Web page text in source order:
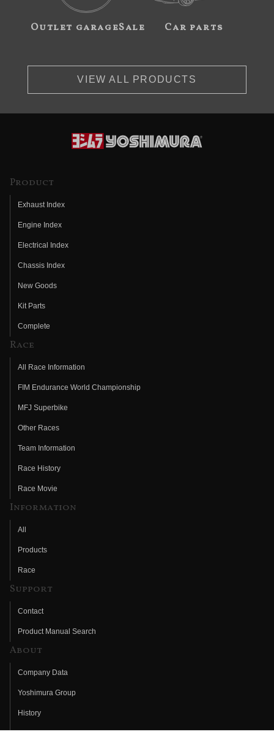
Outlet garageSale Car parts
VIEW ALL PRODUCTS
Product
Exhaust Index
Engine Index
Electrical Index
Chassis Index
New Goods
Kit Parts
Complete
Race
All Race Information
FIM Endurance World Championship
MFJ Superbike
Other Races
Team Information
Race History
Race Movie
Information
All
Products
Race
Support
Contact
Product Manual Search
About
Company Data
Yoshimura Group
History